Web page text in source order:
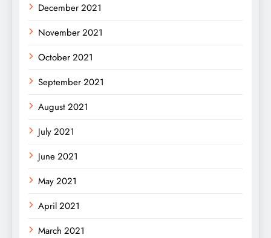
December 2021
November 2021
October 2021
September 2021
August 2021
July 2021
June 2021
May 2021
April 2021
March 2021